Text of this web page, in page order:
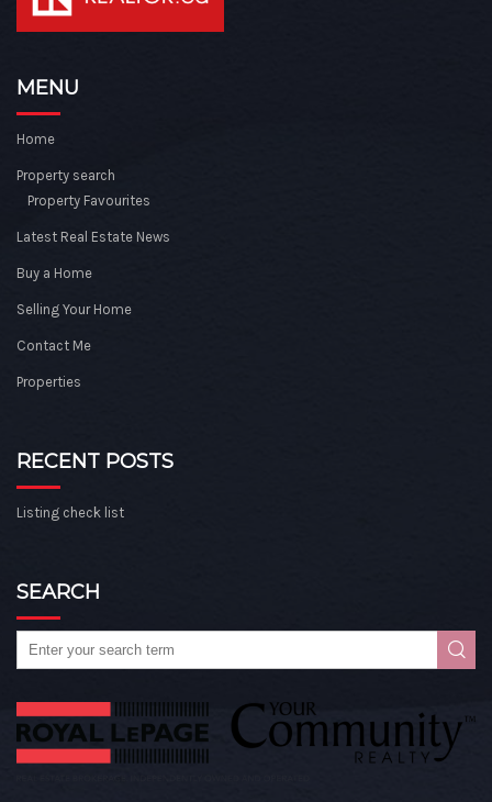
MENU
Home
Property search
Property Favourites
Latest Real Estate News
Buy a Home
Selling Your Home
Contact Me
Properties
RECENT POSTS
Listing check list
SEARCH